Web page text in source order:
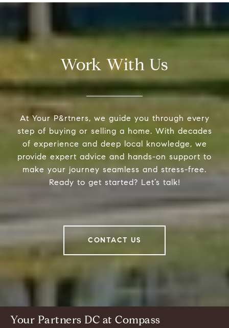
Work With Us
At Your P&rtners, we guide you through every
step of buying or selling a home. With decades
of experience and deep local knowledge, we
provide expert advice and hands-on support to
make your journey seamless and stress-free.
Ready to get started? Let’s talk!
CONTACT US
Your Partners DC at Compass